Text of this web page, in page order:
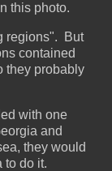
this photo.
regions". But
contained
they probably
with one
and
they would
to do it.